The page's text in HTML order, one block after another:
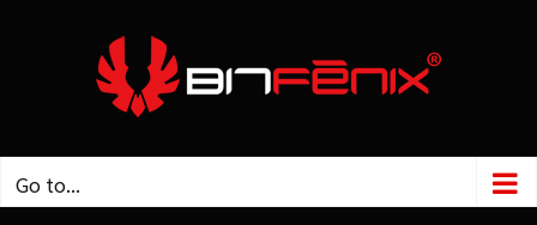
Go to...